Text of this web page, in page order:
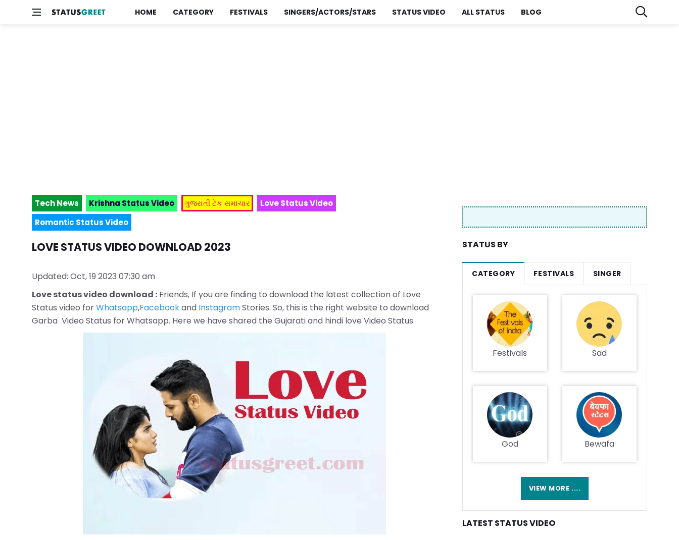
HOME CATEGORY FESTIVALS SINGERS/ACTORS/STARS STATUS VIDEO ALL STATUS BLOG
Tech News Krishna Status Video ગુજરાતી ટેક સમાચાર
Love Status Video
Romantic Status Video
LOVE STATUS VIDEO DOWNLOAD 2023
Updated: Oct, 19 2023 07:30 am
Love status video download : Friends, If you are finding to download the latest collection of Love
Status video forWhatsapp,Facebookand InstagramStories. So, this is the right website to download
Garba Video Status for Whatsapp. Here we have shared the Gujarati and hindi love Video Status.
STATUS BY
CATEGORY FESTIVALS SINGER
Festivals Sad
God Bewafa
VIEW MORE ....
LATEST STATUS VIDEO